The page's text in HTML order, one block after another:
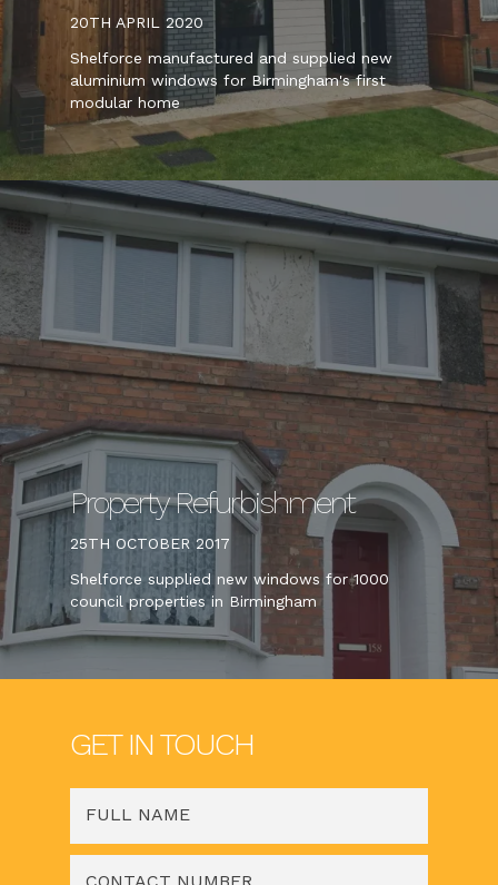
20TH APRIL 2020
Shelforce manufactured and supplied new
aluminium windows for Birmingham's first
modular home
Property Refurbishment
25TH OCTOBER 2017
Shelforce supplied new windows for 1000
council properties in Birmingham
GET IN TOUCH